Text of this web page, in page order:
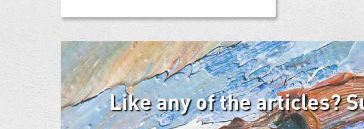
Like any of the articles?